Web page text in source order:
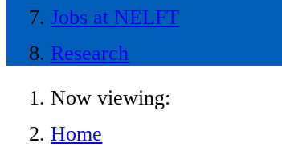
Jobs at NELFT
Research
Now viewing:
Home